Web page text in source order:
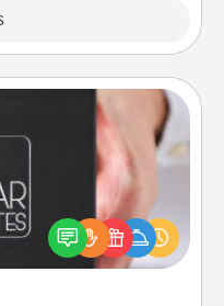
romantic Christmas
or just because
much you want to